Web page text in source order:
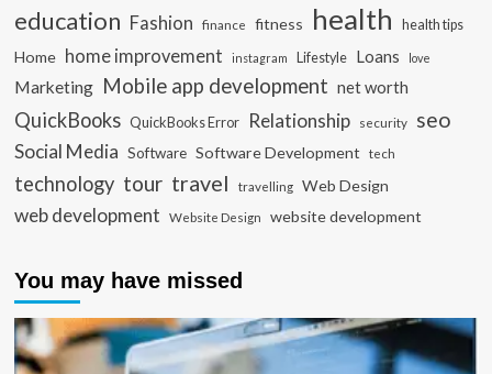
education Fashion finance fitness health health tips
Home home improvement instagram Lifestyle Loans love
Marketing Mobile app development net worth
QuickBooks QuickBooks Error Relationship security seo
Social Media Software Software Development tech
technology tour travel travelling Web Design
web development Website Design website development
You may have missed